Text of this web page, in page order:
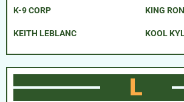
K-9 CORP
KEITH LEBLANC
KING
KOOL
L